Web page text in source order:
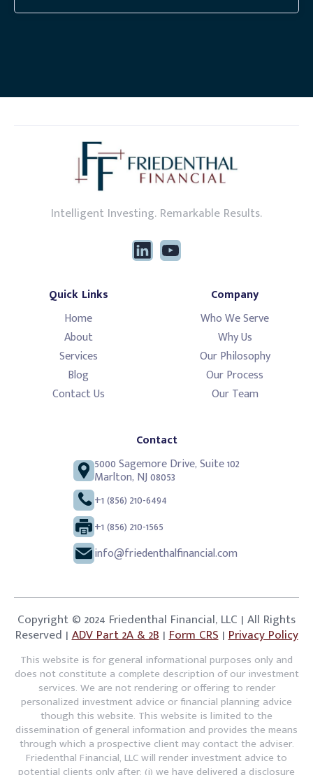
Intelligent Investing. Remarkable Results.
Quick Links
Home
About
Services
Blog
Contact Us
Company
Who We Serve
Why Us
Our Philosophy
Our Process
Our Team
Contact
5000 Sagemore Drive, Suite 102
Marlton, NJ 08053
+1 (856) 210-6494
+1 (856) 210-1565
info@friedenthalfinancial.com
Copyright © 2024 Friedenthal Financial, LLC | All Rights
Reserved |ADV Part 2A & 2B|Form CRS|Privacy Policy
This website is for general informational purposes only and
does not constitute a complete description of our investment
services. We are not rendering or offering to render
personalized investment advice or financial planning advice
though this website. This website is limited to the
dissemination of general information and provides the means
through which a prospective client may contact the adviser.
Friedenthal Financial, LLC will render investment advice to